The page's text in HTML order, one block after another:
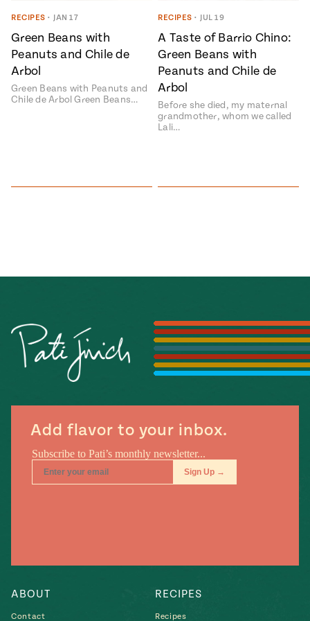
Season
14
Mexico
City
La Frontera
Sabor
#MustEat
Local
RECIPES • JAN 17
Green Beans with
Peanuts and Chile de
Arbol
Green Beans with Peanuts and
Chile de Arbol Green Beans…
RECIPES • JUL 19
A Taste of Barrio Chino:
Green Beans with
Peanuts and Chile de
Arbol
Before she died, my maternal
grandmother, whom we called
Lali…
Add flavor to your inbox.
ABOUT
Contact
RECIPES
Recipes